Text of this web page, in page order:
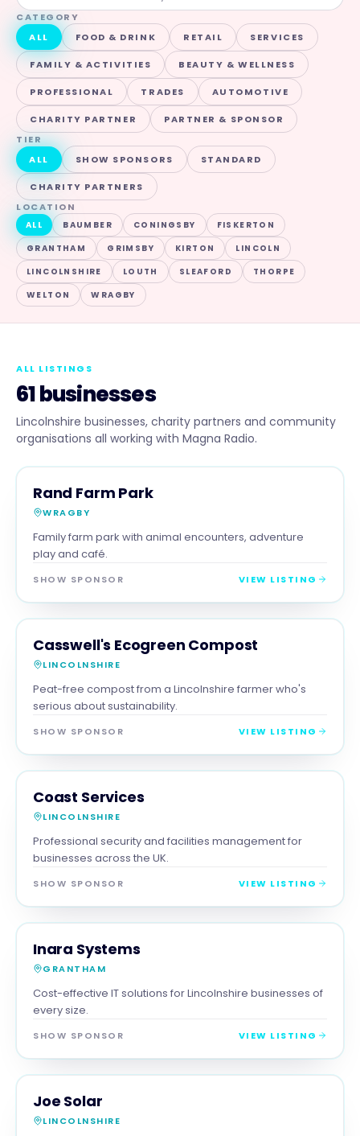
CATEGORY
ALL
FOOD & DRINK RETAIL SERVICES
FAMILY & ACTIVITIES BEAUTY & WELLNESS
PROFESSIONAL TRADES AUTOMOTIVE
CHARITY PARTNER
PARTNER & SPONSOR
TIER
ALL
SHOW SPONSORS STANDARD
CHARITY PARTNERS
LOCATION
ALL BAUMBER CONINGSBY
FISKERTON
GRANTHAM
GRIMSBY KIRTON
LINCOLN
LINCOLNSHIRE
LOUTH SLEAFORD
THORPE
WELTON
WRAGBY
ALL LISTINGS
61 businesses
Lincolnshire businesses, charity partners and community
organisations all working with Magna Radio.
FAMILY & ACTIVITIES
Rand Farm Park
WRAGBY
Family farm park with animal encounters, adventure
play and café.
SHOW SPONSOR VIEW LISTING
RETAIL MAGNA SHOW SPONSOR
Casswell's Ecogreen Compost
LINCOLNSHIRE
Peat-free compost from a Lincolnshire farmer who's
serious about sustainability.
SHOW SPONSOR VIEW LISTING
SERVICES MAGNA SHOW SPONSOR
Coast Services
LINCOLNSHIRE
Professional security and facilities management for
businesses across the UK.
SHOW SPONSOR VIEW LISTING
SERVICES
Inara Systems
GRANTHAM
Cost-effective IT solutions for Lincolnshire businesses of
every size.
SHOW SPONSOR VIEW LISTING
TRADES
Joe Solar
LINCOLNSHIRE